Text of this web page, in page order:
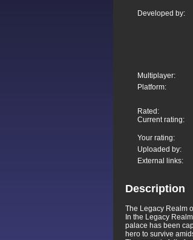
Developed by:
Multiplayer:
Platform:
Rated:
Current rating:
Your rating:
Uploaded by:
External links:
Description
The Legacy Realm
In the Legacy
palace has been
hero to survive